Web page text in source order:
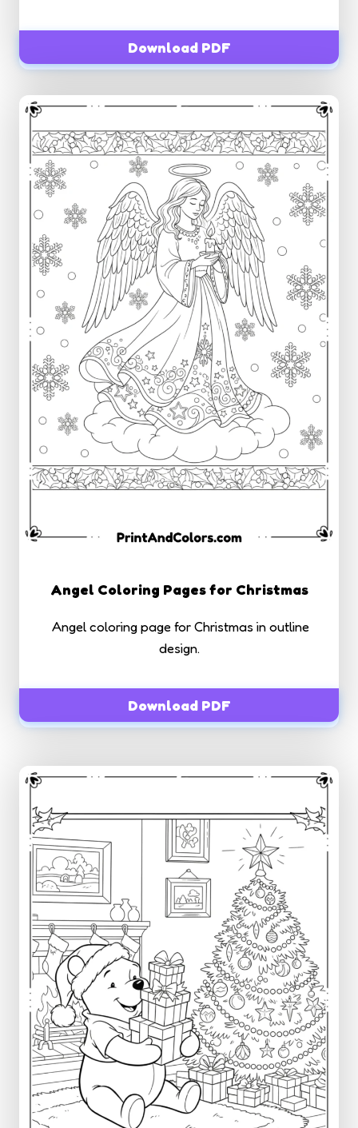
Download PDF
Angel Coloring Pages for Christmas
Angel coloring page for Christmas in outline
design.
Download PDF